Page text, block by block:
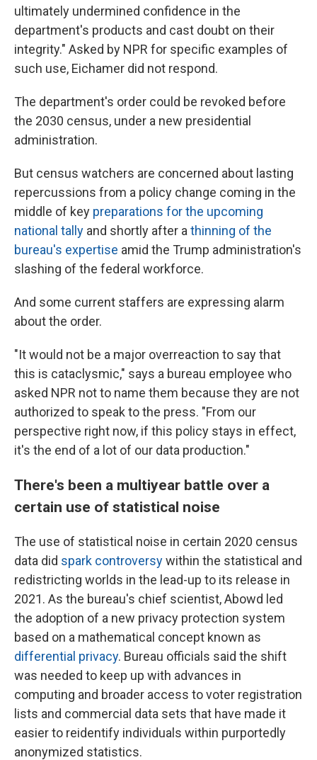
ultimately undermined confidence in the
department's products and cast doubt on their
integrity." Asked by NPR for specific examples of
such use, Eichamer did not respond.
The department's order could be revoked before
the 2030 census, under a new presidential
administration.
But census watchers are concerned about lasting
repercussions from a policy change coming in the
middle of key preparations for the upcoming
national tally and shortly after a thinning of the
bureau's expertise amid the Trump administration's
slashing of the federal workforce.
And some current staffers are expressing alarm
about the order.
"It would not be a major overreaction to say that
this is cataclysmic," says a bureau employee who
asked NPR not to name them because they are not
authorized to speak to the press. "From our
perspective right now, if this policy stays in effect,
it's the end of a lot of our data production."
There's been a multiyear battle over a
certain use of statistical noise
The use of statistical noise in certain 2020 census
data did spark controversywithin the statistical and
redistricting worlds in the lead-up to its release in
2021. As the bureau's chief scientist, Abowd led
the adoption of a new privacy protection system
based on a mathematical concept known as
differential privacy. Bureau officials said the shift
was needed to keep up with advances in
computing and broader access to voter registration
lists and commercial data sets that have made it
easier to reidentify individuals within purportedly
anonymized statistics.